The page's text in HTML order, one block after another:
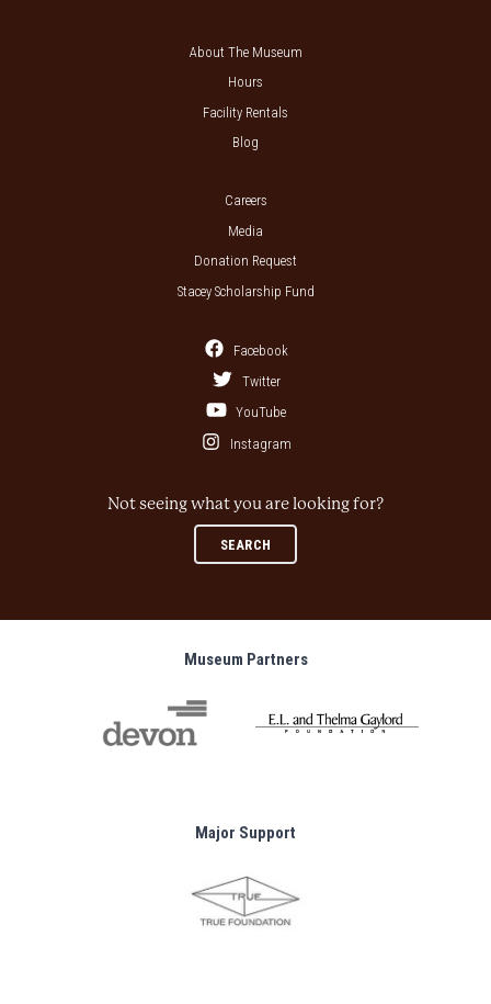
About The Museum
Hours
Facility Rentals
Blog
Careers
Media
Donation Request
Stacey Scholarship Fund
Facebook
Twitter
YouTube
Instagram
Not seeing what you are looking for?
SEARCH
Museum Partners
Major Support